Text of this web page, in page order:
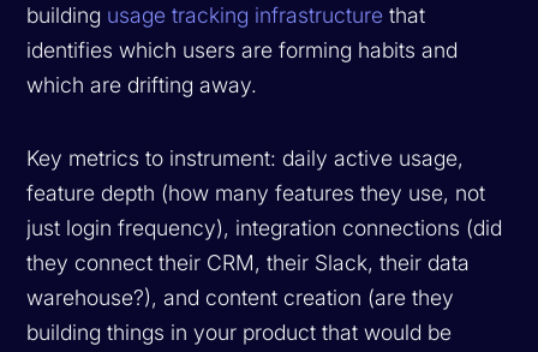
building usage tracking infrastructure that
identifies which users are forming habits and
which are drifting away.
Key metrics to instrument: daily active usage,
feature depth (how many features they use, not
just login frequency), integration connections (did
they connect their CRM, their Slack, their data
warehouse?), and content creation (are they
building things in your product that would be